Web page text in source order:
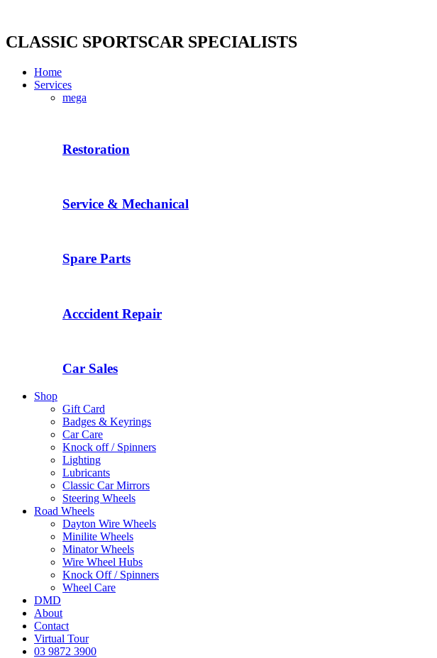
content
CLASSIC SPORTSCAR SPECIALISTS
Home
Services
mega
Restoration
Service & Mechanical
Spare Parts
Acccident Repair
Car Sales
Shop
Gift Card
Badges & Keyrings
Car Care
Knock off / Spinners
Lighting
Lubricants
Classic Car Mirrors
Steering Wheels
Road Wheels
Dayton Wire Wheels
Minilite Wheels
Minator Wheels
Wire Wheel Hubs
Knock Off / Spinners
Wheel Care
DMD
About
Contact
Virtual Tour
03 9872 3900